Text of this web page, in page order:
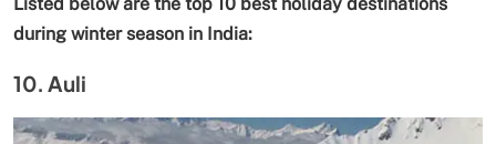
during winter season in India:
10. Auli